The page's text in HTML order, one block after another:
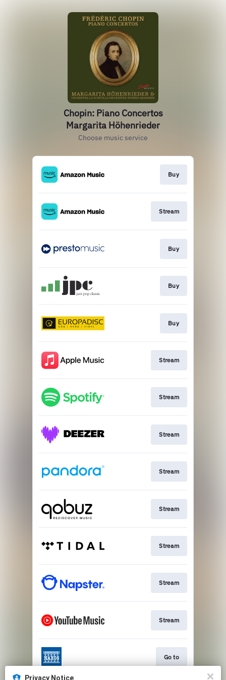
Chopin: Piano Concertos
Margarita Höhenrieder
Choose music service
Buy
Stream
Buy
Buy
Buy
Stream
Stream
Stream
Stream
Stream
Stream
Stream
Stream
Go to
Privacy Notice